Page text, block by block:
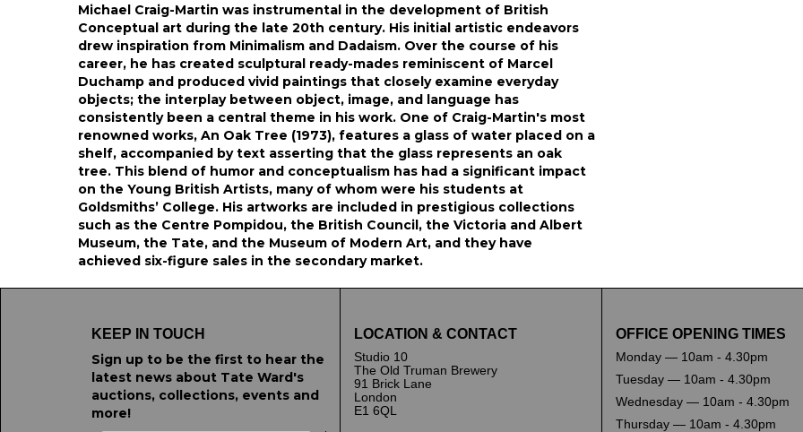
Michael Craig-Martin was instrumental in the development of British
Conceptual art during the late 20th century. His initial artistic endeavors
drew inspiration from Minimalism and Dadaism. Over the course of his
career, he has created sculptural ready-mades reminiscent of Marcel
Duchamp and produced vivid paintings that closely examine everyday
objects; the interplay between object, image, and language has
consistently been a central theme in his work. One of Craig-Martin's most
renowned works, An Oak Tree (1973), features a glass of water placed on a
shelf, accompanied by text asserting that the glass represents an oak
tree. This blend of humor and conceptualism has had a significant impact
on the Young British Artists, many of whom were his students at
Goldsmiths’ College. His artworks are included in prestigious collections
such as the Centre Pompidou, the British Council, the Victoria and Albert
Museum, the Tate, and the Museum of Modern Art, and they have
achieved six-figure sales in the secondary market.
KEEP IN TOUCH
Sign up to be the first to hear the
latest news about Tate Ward's
auctions, collections, events and
more!
LOCATION & CONTACT
Studio 10
The Old Truman Brewery
91 Brick Lane
London
E1 6QL
OFFICE OPENING TIMES
Monday — 10am - 4.30pm
Tuesday — 10am - 4.30pm
Wednesday — 10am - 4.30pm
Thursday — 10am - 4.30pm